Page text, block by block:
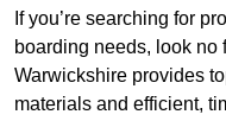
If you’re searching for
boarding needs, look no
Warwickshire provides
materials and efficient,